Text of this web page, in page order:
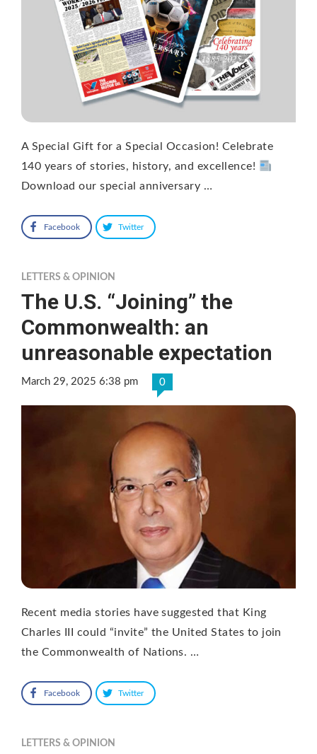
A Special Gift for a Special Occasion! Celebrate
140 years of stories, history, and excellence!
Download our special anniversary …
Facebook Twitter
LETTERS & OPINION
The U.S. “Joining” the
Commonwealth: an
unreasonable expectation
March 29, 2025 6:38 pm 0
Recent media stories have suggested that King
Charles III could “invite” the United States to join
the Commonwealth of Nations. …
Facebook Twitter
LETTERS & OPINION